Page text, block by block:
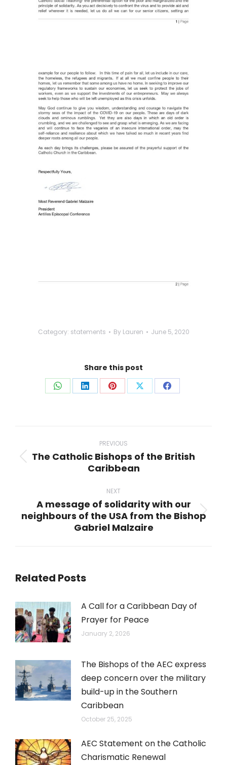
Category: statements By Lauren June 5, 2020
Share this post
Share Share Share Share Share
navigation
PREVIOUS
Previous
The Catholic Bishops of the British
Caribbean
NEXT
Next
post:
A message of solidarity with our
neighbours of the USA from the Bishop
Gabriel Malzaire
Related Posts
A Call for a Caribbean Day of
Prayer for Peace
January 2, 2026
The Bishops of the AEC express
deep concern over the military
build-up in the Southern
Caribbean
October 25, 2025
AEC Statement on the Catholic
Charismatic Renewal